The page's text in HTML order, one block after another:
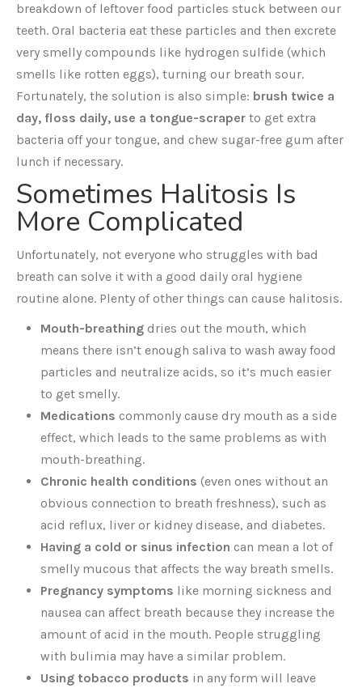
breakdown of leftover food particles stuck between our
teeth. Oral bacteria eat these particles and then excrete
very smelly compounds like hydrogen sulfide (which
smells like rotten eggs), turning our breath sour.
Fortunately, the solution is also simple: brush twice a
day, floss daily, use a tongue-scraper to get extra
bacteria off your tongue, and chew sugar-free gum after
lunch if necessary.
Sometimes Halitosis Is
More Complicated
Unfortunately, not everyone who struggles with bad
breath can solve it with a good daily oral hygiene
routine alone. Plenty of other things can cause halitosis.
Mouth-breathing dries out the mouth, which
means there isn’t enough saliva to wash away food
particles and neutralize acids, so it’s much easier
to get smelly.
Medications commonly cause dry mouth as a side
effect, which leads to the same problems as with
mouth-breathing.
Chronic health conditions (even ones without an
obvious connection to breath freshness), such as
acid reflux, liver or kidney disease, and diabetes.
Having a cold or sinus infection can mean a lot of
smelly mucous that affects the way breath smells.
Pregnancy symptoms like morning sickness and
nausea can affect breath because they increase the
amount of acid in the mouth. People struggling
with bulimia may have a similar problem.
Using tobacco products in any form will leave